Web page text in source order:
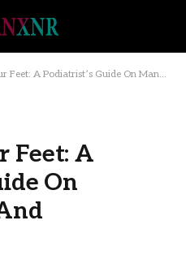
Podiatrist’s Guide On Management And Prevention
Feet: A
On